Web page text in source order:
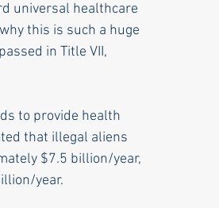
universal healthcare
this is such a huge
in Title VII,
to provide health
that illegal aliens
$7.5 billion/year,
year.